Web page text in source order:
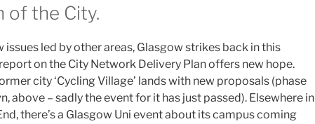
of the City.
issues led by other areas, Glasgow strikes back in this
on the City Network Delivery Plan offers new hope.
city ‘Cycling Village’ lands with new proposals (phase
above – sadly the event for it has just passed). Elsewhere in
there’s a Glasgow Uni event about its campus coming